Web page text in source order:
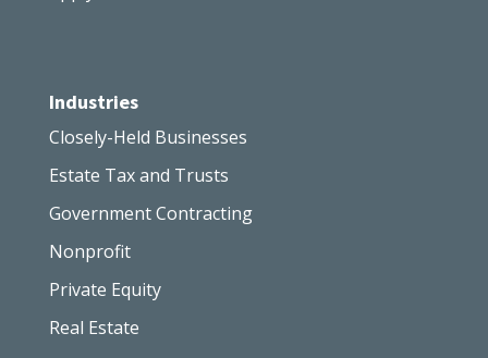
Industries
Closely-Held Businesses
Estate Tax and Trusts
Government Contracting
Nonprofit
Private Equity
Real Estate